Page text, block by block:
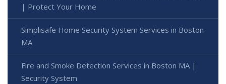
| Protect Your Home
Simplisafe Home Security System Services in Boston
MA
Fire and Smoke Detection Services in Boston MA |
Security System